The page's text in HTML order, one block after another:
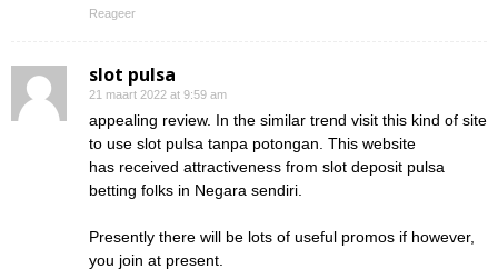
Reageer
slot pulsa
21 maart 2022 at 9:59 am
appealing review. In the similar trend visit this kind of site
to use slot pulsa tanpa potongan. This website
has received attractiveness from slot deposit pulsa
betting folks in Negara sendiri.
Presently there will be lots of useful promos if however,
you join at present.